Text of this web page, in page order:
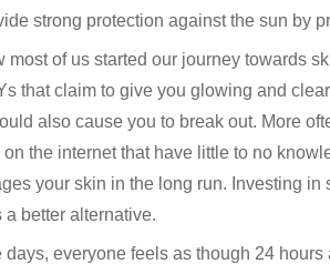
strong protection against the sun by
most of us started our journey towards
that claim to give you glowing and
also cause you to break out. More
the internet that have little to no
your skin in the long run. Investing
better alternative.
days, everyone feels as though 24